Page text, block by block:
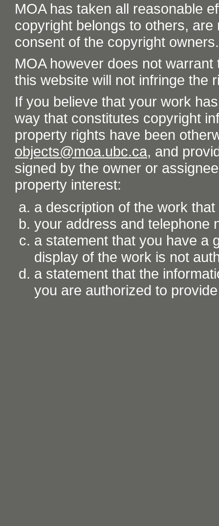
MOA has taken all reasonable
copyright belongs to others,
consent of the copyright owners.
MOA however does not
this website will not infringe the
If you believe that your work
way that constitutes copyright
property rights have been
objects@moa.ubc.ca, and
signed by the owner or
property interest:
a description of the work
your address and telephone
a statement that you have a
display of the work is not
a statement that the
you are authorized to